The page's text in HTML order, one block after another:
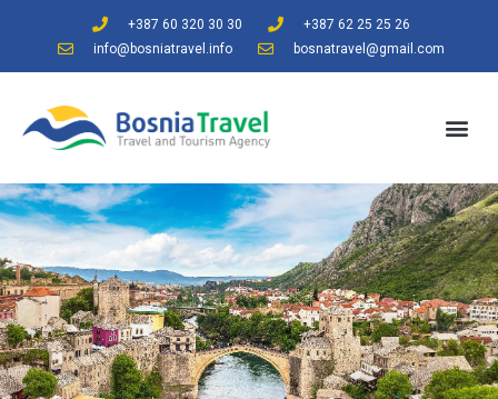
+387 60 320 30 30
+387 62 25 25 26
info@bosniatravel.info
bosnatravel@gmail.com